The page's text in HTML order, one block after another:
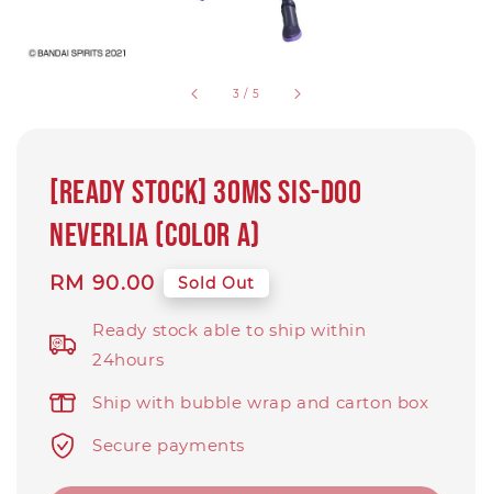
3 / 5
[Ready Stock] 30MS SIS-D00
Neverlia (Color A)
Regular
RM 90.00 Sold Out
Ready stock able to ship within
24hours
Ship with bubble wrap and carton box
Secure payments